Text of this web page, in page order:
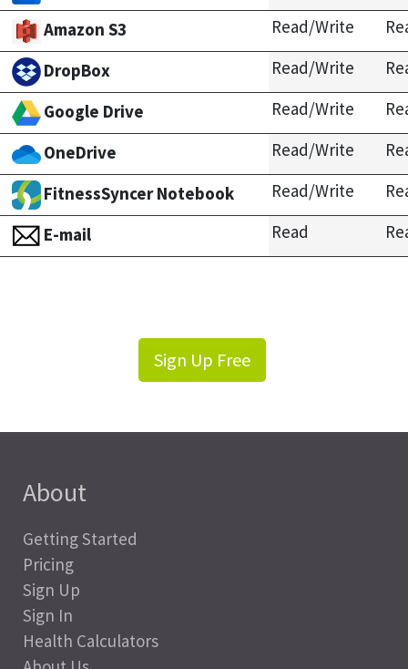
Amazon S3 Read/Write
DropBox
Read/Write
Google Drive
Read/Write
OneDrive
Read/Write
FitnessSyncer Notebook
Read/Write
E-mail
Read
Sign Up Free
About
Getting Started
Pricing
Sign Up
Sign In
Health Calculators